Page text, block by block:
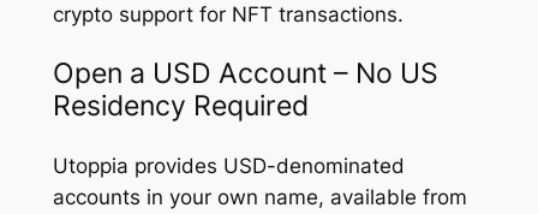
crypto support for NFT transactions.
Open a USD Account – No US
Residency Required
Utoppia provides USD-denominated
accounts in your own name, available from